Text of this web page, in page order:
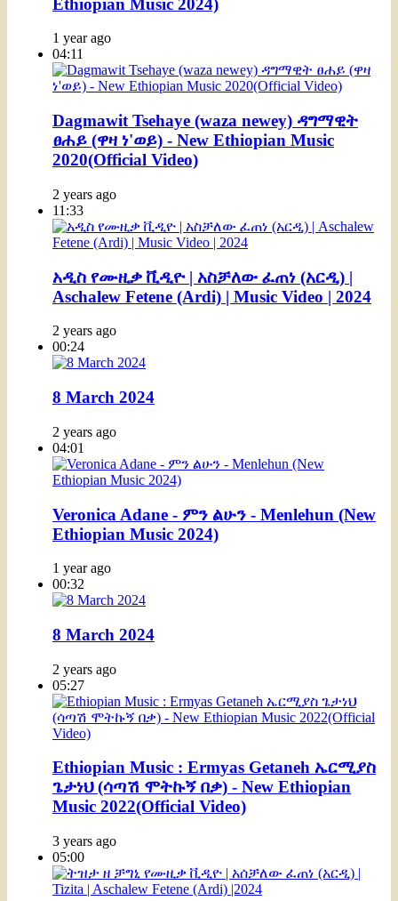
Ethiopian Music 2024)
1 year ago
04:11
Dagmawit Tsehaye (waza newey) ዳግማዊት
ፀሐይ (ዋዛ ነ'ወይ) - New Ethiopian Music
2020(Official Video)
2 years ago
11:33
አዲስ የሙዚቃ ቪዲዮ | አስቻለው ፈጠነ (አርዲ) |
Aschalew Fetene (Ardi) | Music Video | 2024
2 years ago
00:24
8 March 2024
2 years ago
04:01
Veronica Adane - ምን ልሁን - Menlehun (New
Ethiopian Music 2024)
1 year ago
00:32
8 March 2024
2 years ago
05:27
Ethiopian Music : Ermyas Getaneh ኤርሚያስ
ጌታነህ (ሳጣሽ ሞትኩኝ በቃ) - New Ethiopian
Music 2022(Official Video)
3 years ago
05:00